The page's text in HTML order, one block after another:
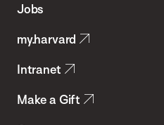
Health
Jobs
my.harvard
Intranet
Make a Gift